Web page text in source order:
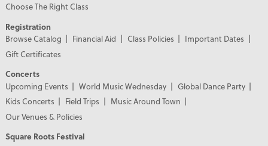
Choose The Right Class
Registration
Browse Catalog
Financial Aid Class Policies
Important Dates
Gift Certificates
Concerts
Upcoming Events
World Music Wednesday
Global Dance Party
Kids Concerts
Field Trips
Music Around Town
Our Venues & Policies
Square Roots Festival